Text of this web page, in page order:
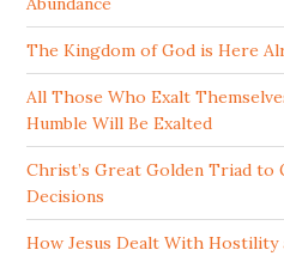
The Kingdom of God is Here
All Those Who Exalt
Humble Will Be Exalted
Christ’s Great Golden Triad to
Decisions
How Jesus Dealt With Hostility